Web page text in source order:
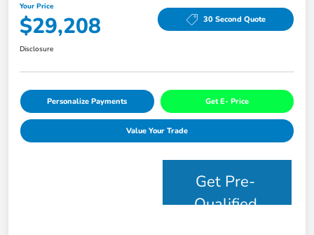
Your Price
$29,208 30 Second Quote
Disclosure
Personalize Payments Get E- Price
Value Your Trade
Get Pre-
Qualified